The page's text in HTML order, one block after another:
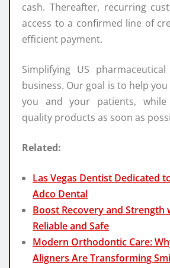
cash. Thereafter, recurring
access to a confirmed line of
efficient payment.
Simplifying US
business. Our goal is to help
you and your patients, while
quality products as soon as
Related:
Las Vegas Dentist Dedicated
Adco Dental
Boost Recovery and Strength
Reliable and Safe
Modern Orthodontic Care:
Aligners Are Transforming